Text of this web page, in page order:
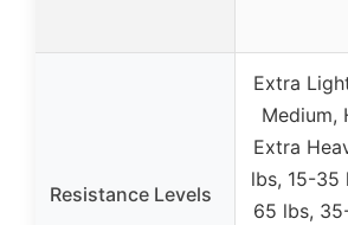
Resistance Levels
Extra
Medium,
Extra
lbs, 15-35
65 lbs,